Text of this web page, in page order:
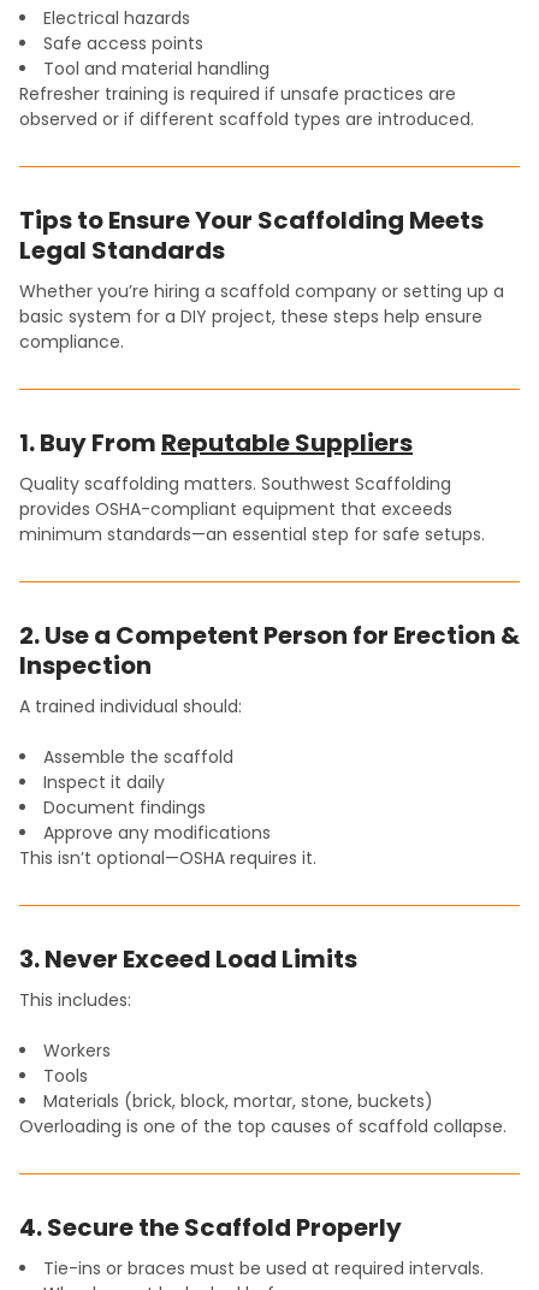
Electrical hazards
Safe access points
Tool and material handling
Refresher training is required if unsafe practices are
observed or if different scaffold types are introduced.
Tips to Ensure Your Scaffolding Meets
Legal Standards
Whether you’re hiring a scaffold company or setting up a
basic system for a DIY project, these steps help ensure
compliance.
1. Buy From Reputable Suppliers
Quality scaffolding matters. Southwest Scaffolding
provides OSHA-compliant equipment that exceeds
minimum standards—an essential step for safe setups.
2. Use a Competent Person for Erection &
Inspection
A trained individual should:
Assemble the scaffold
Inspect it daily
Document findings
Approve any modifications
This isn’t optional—OSHA requires it.
3. Never Exceed Load Limits
This includes:
Workers
Tools
Materials (brick, block, mortar, stone, buckets)
Overloading is one of the top causes of scaffold collapse.
4. Secure the Scaffold Properly
Tie-ins or braces must be used at required intervals.